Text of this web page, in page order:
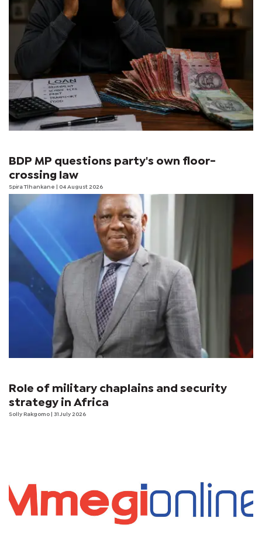
BDP MP questions party's own floor-
crossing law
Spira Tlhankane | 04 August 2026
Role of military chaplains and security
strategy in Africa
Solly Rakgomo | 31 July 2026